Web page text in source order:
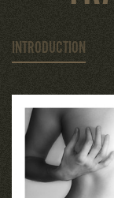
INTRODUCTION